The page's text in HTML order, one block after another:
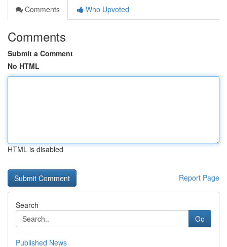
Comments
Who Upvoted
Comments
Submit a Comment
No HTML
HTML is disabled
Report Page
Search
Go
Published News